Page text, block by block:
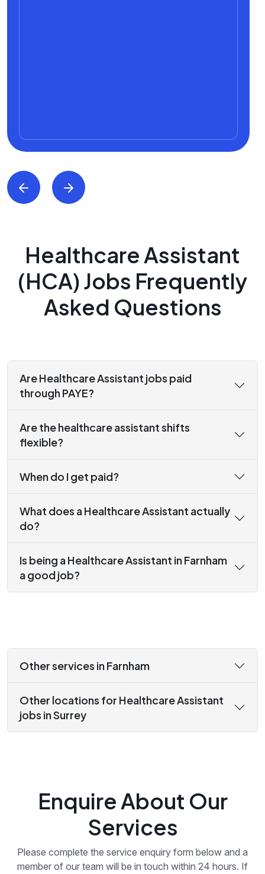
Healthcare Assistant
(HCA) Jobs Frequently
Asked Questions
Are Healthcare Assistant jobs paid
through PAYE?
Are the healthcare assistant shifts
flexible?
When do I get paid?
What does a Healthcare Assistant actually
do?
Is being a Healthcare Assistant in Farnham
a good job?
Other services in Farnham
Other locations for Healthcare Assistant
jobs in Surrey
Enquire About Our
Services
Please complete the service enquiry form below and a
member of our team will be in touch within 24 hours. If